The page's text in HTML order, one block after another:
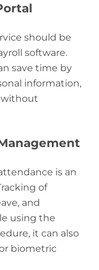
should be
software.
save time by
information,
without
is an
of
and
using the
it can also
biometric